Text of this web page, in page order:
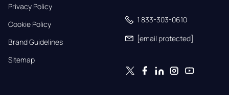
Privacy Policy
Cookie Policy
Brand Guidelines
Sitemap
1 833-303-0610
[email protected]